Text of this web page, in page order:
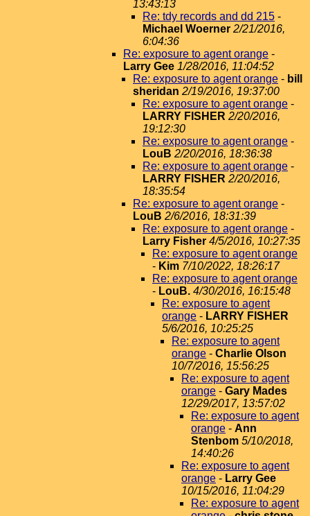
13:43:13
Re: tdy records and dd 215 -
Michael Woerner 2/21/2016,
6:04:36
Re: exposure to agent orange -
Larry Gee 1/28/2016, 11:04:52
Re: exposure to agent orange - bill
sheridan 2/19/2016, 19:37:00
Re: exposure to agent orange -
LARRY FISHER 2/20/2016,
19:12:30
Re: exposure to agent orange -
LouB 2/20/2016, 18:36:38
Re: exposure to agent orange -
LARRY FISHER 2/20/2016,
18:35:54
Re: exposure to agent orange -
LouB 2/6/2016, 18:31:39
Re: exposure to agent orange -
Larry Fisher 4/5/2016, 10:27:35
Re: exposure to agent orange
- Kim 7/10/2022, 18:26:17
Re: exposure to agent orange
- LouB. 4/30/2016, 16:15:48
Re: exposure to agent
orange - LARRY FISHER
5/6/2016, 10:25:25
Re: exposure to agent
orange - Charlie Olson
10/7/2016, 15:56:25
Re: exposure to agent
orange - Gary Mades
12/29/2017, 13:57:02
Re: exposure to agent
orange - Ann
Stenbom 5/10/2018,
14:40:26
Re: exposure to agent
orange - Larry Gee
10/15/2016, 11:04:29
Re: exposure to agent